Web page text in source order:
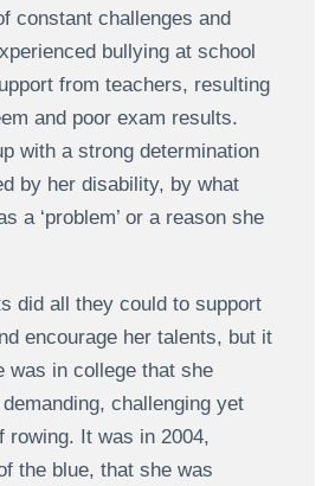
constant challenges and
bullying at school
from teachers, resulting
and poor exam results.
with a strong determination
by her disability, by what
a ‘problem’ or a reason she
did all they could to support
encourage her talents, but it
was in college that she
challenging yet
rowing. It was in 2004,
the blue, that she was